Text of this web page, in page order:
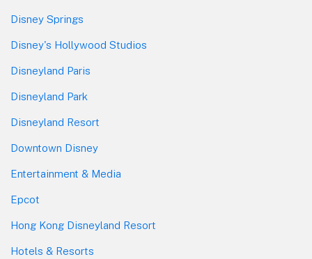
Disney Springs
Disney's Hollywood Studios
Disneyland Paris
Disneyland Park
Disneyland Resort
Downtown Disney
Entertainment & Media
Epcot
Hong Kong Disneyland Resort
Hotels & Resorts